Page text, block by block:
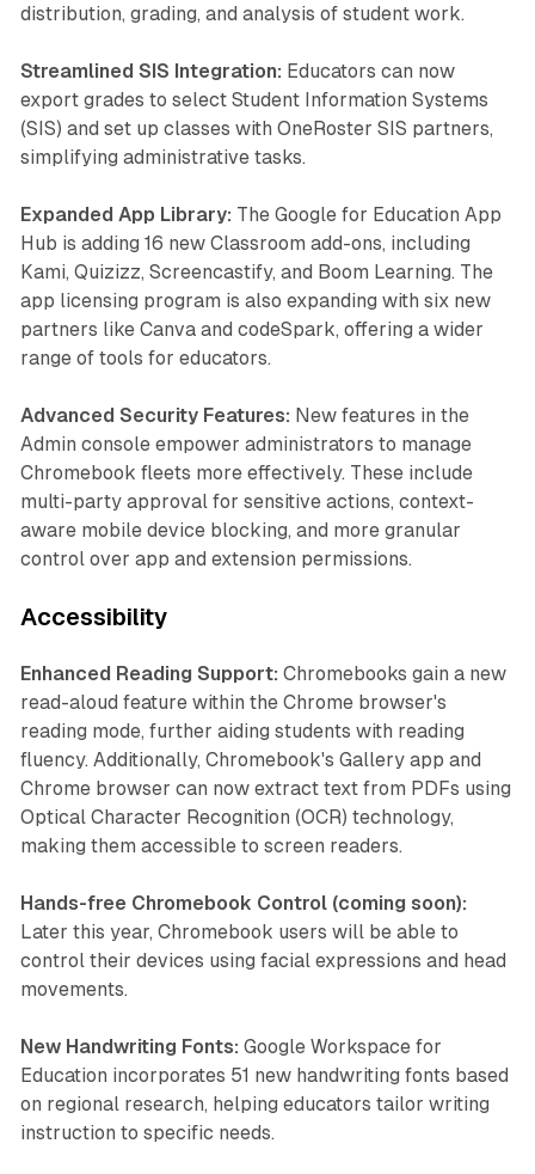
distribution, grading, and analysis of student work.
Streamlined SIS Integration: Educators can now
export grades to select Student Information Systems
(SIS) and set up classes with OneRoster SIS partners,
simplifying administrative tasks.
Expanded App Library: The Google for Education App
Hub is adding 16 new Classroom add-ons, including
Kami, Quizizz, Screencastify, and Boom Learning. The
app licensing program is also expanding with six new
partners like Canva and codeSpark, offering a wider
range of tools for educators.
Advanced Security Features: New features in the
Admin console empower administrators to manage
Chromebook fleets more effectively. These include
multi-party approval for sensitive actions, context-
aware mobile device blocking, and more granular
control over app and extension permissions.
Accessibility
Enhanced Reading Support: Chromebooks gain a new
read-aloud feature within the Chrome browser's
reading mode, further aiding students with reading
fluency. Additionally, Chromebook's Gallery app and
Chrome browser can now extract text from PDFs using
Optical Character Recognition (OCR) technology,
making them accessible to screen readers.
Hands-free Chromebook Control (coming soon):
Later this year, Chromebook users will be able to
control their devices using facial expressions and head
movements.
New Handwriting Fonts: Google Workspace for
Education incorporates 51 new handwriting fonts based
on regional research, helping educators tailor writing
instruction to specific needs.